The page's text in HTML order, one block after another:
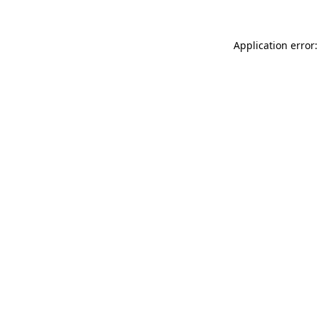
Application